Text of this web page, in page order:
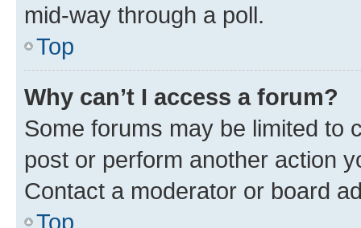
mid-way through a poll.
Top
Why can’t I access a forum?
Some forums may be limited to
post or perform another action
Contact a moderator or board
Top